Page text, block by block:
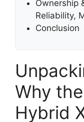
Ownership
Reliability,
Conclusion
Why
Hybrid